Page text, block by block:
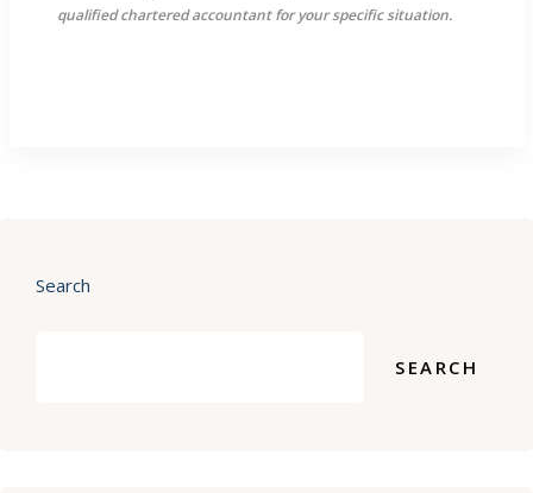
qualified chartered accountant for your specific situation.
Search
SEARCH